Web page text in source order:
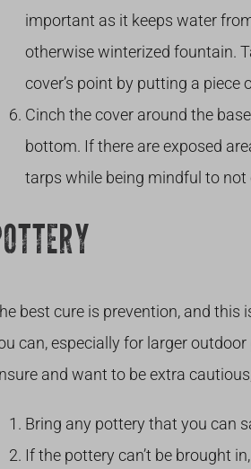
important as it keeps water
otherwise winterized fountain.
cover’s point by putting a
Cinch the cover around the
bottom. If there are exposed
tarps while being mindful to
best cure is prevention, and
can, especially for larger
and want to be extra
Bring any pottery that you can
If the pottery can’t be brought